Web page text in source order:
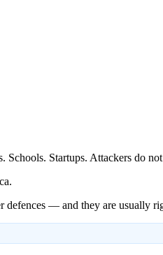
Startups. Attackers do
defences — and they are usually